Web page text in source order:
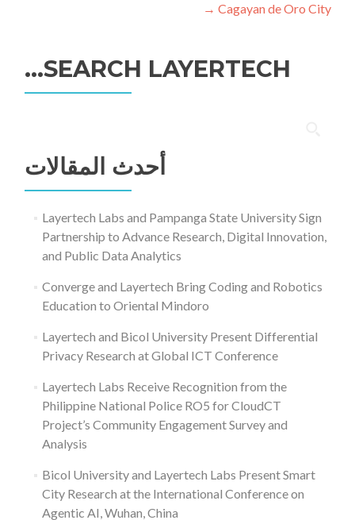
Cagayan de Oro City
→
SEARCH LAYERTECH…
عن:
أحدث المقالات
Layertech Labs and Pampanga State University Sign
Partnership to Advance Research, Digital Innovation,
and Public Data Analytics
Converge and Layertech Bring Coding and Robotics
Education to Oriental Mindoro
Layertech and Bicol University Present Differential
Privacy Research at Global ICT Conference
Layertech Labs Receive Recognition from the
Philippine National Police RO5 for CloudCT
Project’s Community Engagement Survey and
Analysis
Bicol University and Layertech Labs Present Smart
City Research at the International Conference on
Agentic AI, Wuhan, China